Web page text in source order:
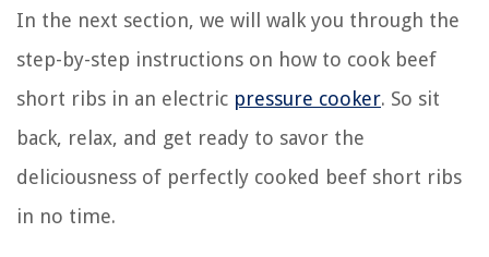
In the next section, we will walk you through the
step-by-step instructions on how to cook beef
short ribs in an electric pressure cooker. So sit
back, relax, and get ready to savor the
deliciousness of perfectly cooked beef short ribs
in no time.